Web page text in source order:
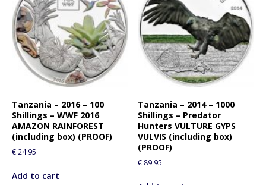
Tanzania – 2016 – 100
Shillings – WWF 2016
AMAZON RAINFOREST
(including box) (PROOF)
€ 24.95
Add to cart
Tanzania – 2014 – 1000
Shillings – Predator
Hunters VULTURE GYPS
VULVIS (including box)
(PROOF)
€ 89.95